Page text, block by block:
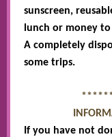
sunscreen,
lunch or money
A completely
some trips.
If you have not